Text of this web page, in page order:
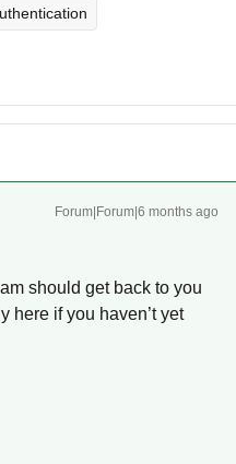
Forum|Forum|6 months ago
should get back to you
here if you haven’t yet